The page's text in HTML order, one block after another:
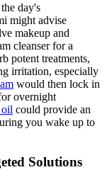
day's
might advise
makeup and
cleanser for a
potent treatments,
irritation, especially
would then lock in
overnight
oil could provide an
you wake up to
Solutions